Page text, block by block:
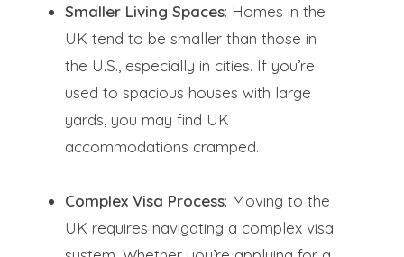
Smaller Living Spaces: Homes in the
UK tend to be smaller than those in
the U.S., especially in cities. If you’re
used to spacious houses with large
yards, you may find UK
accommodations cramped.
Complex Visa Process: Moving to the
UK requires navigating a complex visa